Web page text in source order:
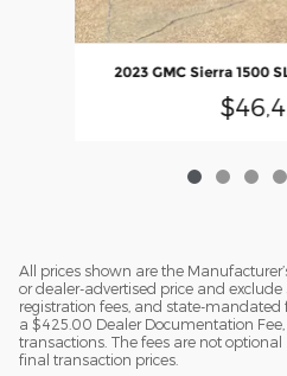
2023 GMC Sierra 1500
All prices shown are the
or dealer-advertised price and exclude
registration fees, and state-mandated
a $425.00 Dealer Documentation
transactions. The fees are not optional
final transaction prices.